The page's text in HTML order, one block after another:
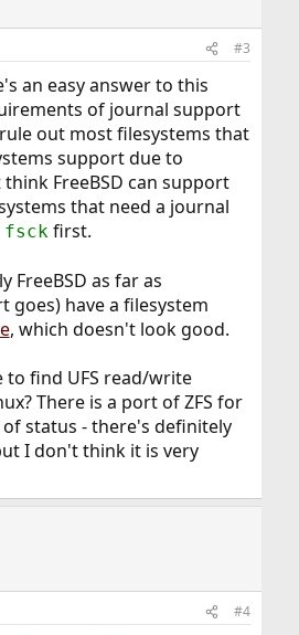
#3
an easy answer to this
of journal support
out most filesystems that
support due to
FreeBSD can support
that need a journal
fsckfirst.
FreeBSD as far as
goes) have a filesystem
, which doesn't look good.
to find UFS read/write
There is a port of ZFS for
status - there's definitely
I don't think it is very
#4